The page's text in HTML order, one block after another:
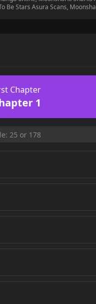
Be Stars Asura Scans,
Chapter
1